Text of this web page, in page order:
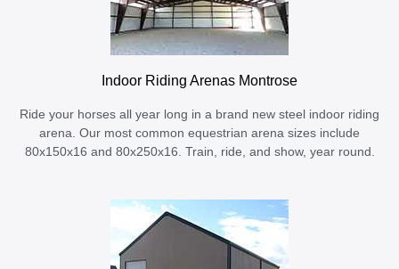
Indoor Riding Arenas Montrose
Ride your horses all year long in a brand new steel indoor riding
arena. Our most common equestrian arena sizes include
80x150x16 and 80x250x16. Train, ride, and show, year round.